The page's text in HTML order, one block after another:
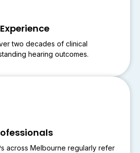
two decades of clinical
hearing outcomes.
across Melbourne regularly refer